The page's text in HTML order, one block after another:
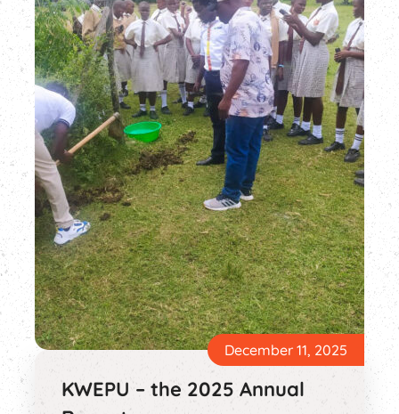
December 11, 2025
KWEPU – the 2025 Annual